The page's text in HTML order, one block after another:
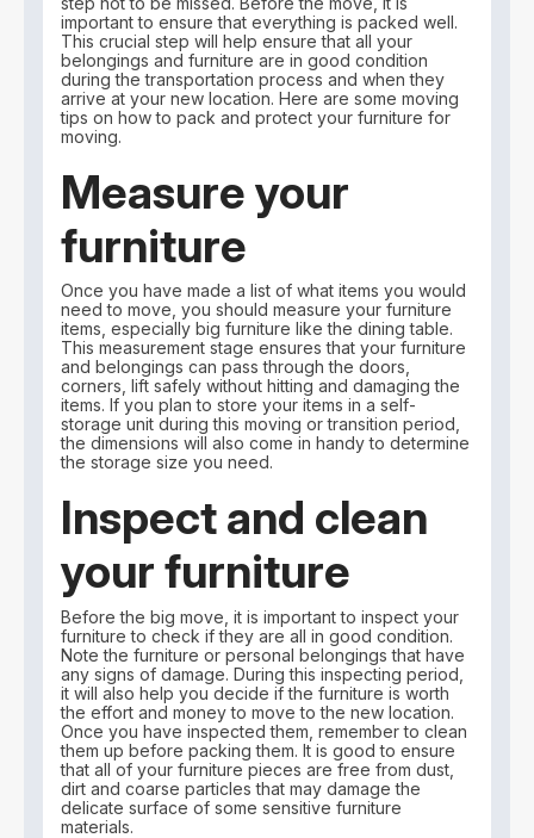
important to ensure that everything is packed well.
This crucial step will help ensure that all your
belongings and furniture are in good condition
during the transportation process and when they
arrive at your new location. Here are some moving
tips on how to pack and protect your furniture for
moving.
Measure your
furniture
Once you have made a list of what items you would
need to move, you should measure your furniture
items, especially big furniture like the dining table.
This measurement stage ensures that your furniture
and belongings can pass through the doors,
corners, lift safely without hitting and damaging the
items. If you plan to store your items in a self-
storage unit during this moving or transition period,
the dimensions will also come in handy to determine
the storage size you need.
Inspect and clean
your furniture
Before the big move, it is important to inspect your
furniture to check if they are all in good condition.
Note the furniture or personal belongings that have
any signs of damage. During this inspecting period,
it will also help you decide if the furniture is worth
the effort and money to move to the new location.
Once you have inspected them, remember to clean
them up before packing them. It is good to ensure
that all of your furniture pieces are free from dust,
dirt and coarse particles that may damage the
delicate surface of some sensitive furniture
materials.